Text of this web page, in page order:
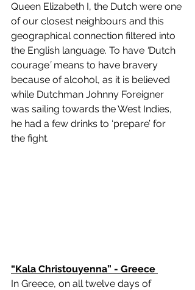
Queen Elizabeth I, the Dutch were one
of our closest neighbours and this
geographical connection filtered into
the English language. To have ‘Dutch
courage’ means to have bravery
because of alcohol, as it is believed
while Dutchman Johnny Foreigner
was sailing towards the West Indies,
he had a few drinks to ‘prepare’ for
the fight.
“Kala Christouyenna” - Greece
In Greece, on all twelve days of